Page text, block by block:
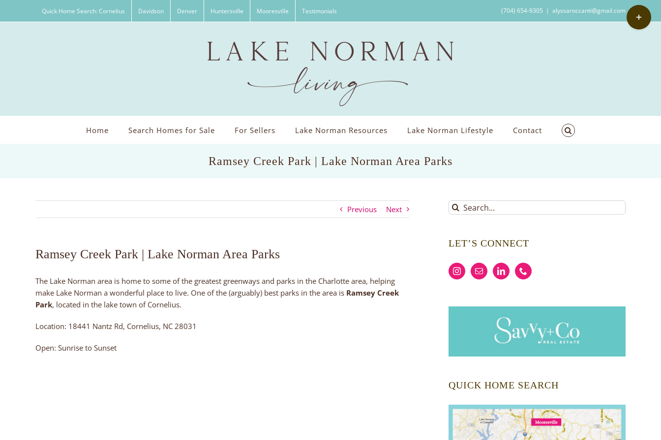
Quick Home Search: Cornelius Davidson Denver Huntersville Mooresville Testimonials (704) 654-9305 | alyssaroccanti@gmail.com
Home Search Homes for Sale For Sellers Lake Norman Resources Lake Norman Lifestyle Contact
Ramsey Creek Park | Lake Norman Area Parks
Previous Next
Ramsey Creek Park | Lake Norman Area Parks
The Lake Norman area is home to some of the greatest greenways and parks in the Charlotte area, helping
make Lake Norman a wonderful place to live. One of the (arguably) best parks in the area is Ramsey Creek
Park, located in the lake town of Cornelius.
Location: 18441 Nantz Rd, Cornelius, NC 28031
Open: Sunrise to Sunset
Search
for:
LET’S CONNECT
QUICK HOME SEARCH
Toggle
Sliding